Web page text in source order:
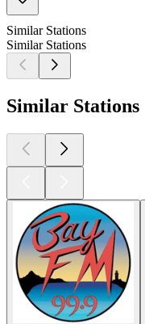
Similar Stations
Similar Stations
Similar Stations